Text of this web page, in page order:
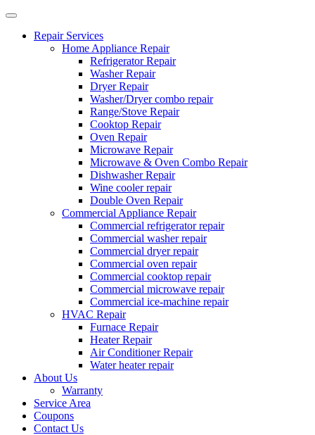
Repair Services
Home Appliance Repair
Refrigerator Repair
Washer Repair
Dryer Repair
Washer/Dryer combo repair
Range/Stove Repair
Cooktop Repair
Oven Repair
Microwave Repair
Microwave & Oven Combo Repair
Dishwasher Repair
Wine cooler repair
Double Oven Repair
Commercial Appliance Repair
Commercial refrigerator repair
Commercial washer repair
Commercial dryer repair
Commercial oven repair
Commercial cooktop repair
Commercial microwave repair
Commercial ice-machine repair
HVAC Repair
Furnace Repair
Heater Repair
Air Conditioner Repair
Water heater repair
About Us
Warranty
Service Area
Coupons
Contact Us